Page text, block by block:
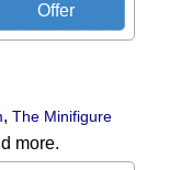
, The Minifigure
more.